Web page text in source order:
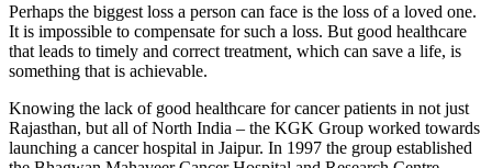
Perhaps the biggest loss a person can face is the loss of a loved one.
It is impossible to compensate for such a loss. But good healthcare
that leads to timely and correct treatment, which can save a life, is
something that is achievable.
Knowing the lack of good healthcare for cancer patients in not just
Rajasthan, but all of North India – the KGK Group worked towards
launching a cancer hospital in Jaipur. In 1997 the group established